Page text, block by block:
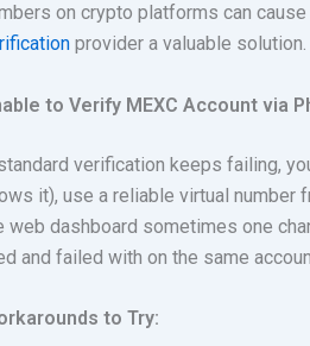
on crypto platforms can
provider a valuable solution.
to Verify MEXC Account via
verification keeps failing,
it), use a reliable virtual number
web dashboard sometimes one
and failed with on the same
to Try: